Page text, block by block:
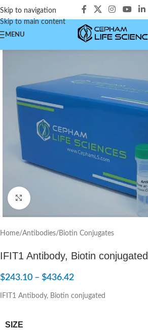
Skip to navigation
Skip to main content
MENU
Click to enlarge
Home/Antibodies/Biotin Conjugates
IFIT1 Antibody, Biotin conjugated
$243.10 – $436.42
IFIT1 Antibody, Biotin conjugated
SIZE